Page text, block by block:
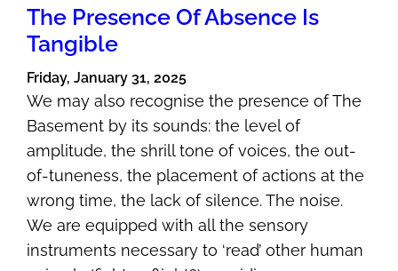
The Presence Of Absence Is
Tangible
Friday, January 31, 2025
We may also recognise the presence of The
Basement by its sounds: the level of
amplitude, the shrill tone of voices, the out-
of-tuneness, the placement of actions at the
wrong time, the lack of silence. The noise.
We are equipped with all the sensory
instruments necessary to ‘read’ other human